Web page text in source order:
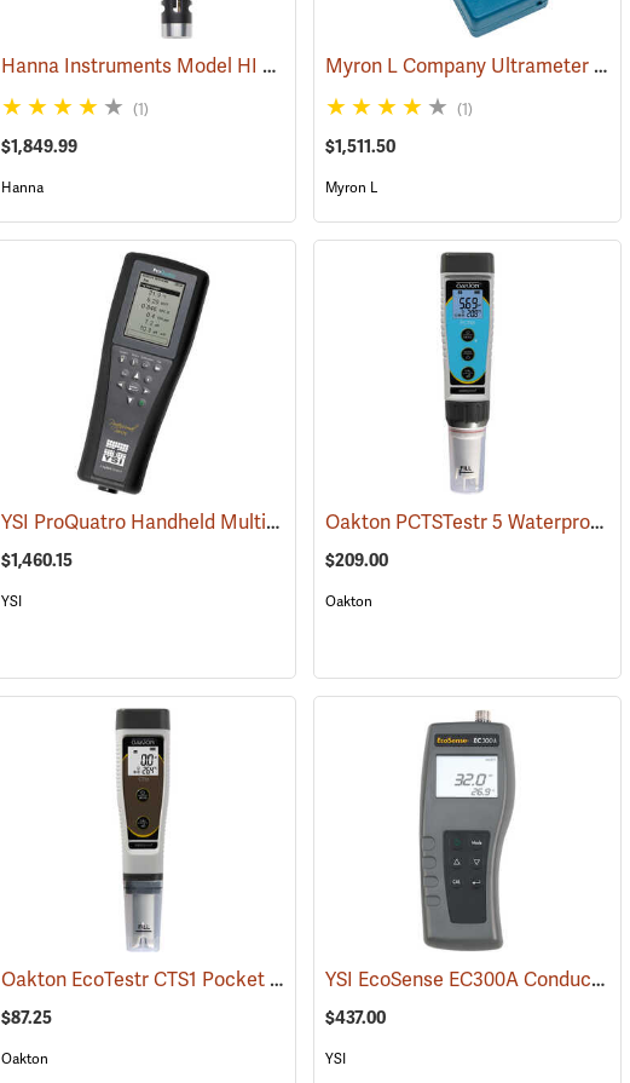
Hanna Instruments Model HI 98194 Multiparameter Waterproof Meter
(1)
$1,849.99
Hanna
Myron L Company Ultrameter II Model 6PFCE
(1)
$1,511.50
Myron L
(76721) YSI ProQuatro Handheld Multi-Parameter Instrument (76413)
$1,460.15
YSI
Oakton PCTSTestr 5 Waterproof Pocket Tester
$209.00
Oakton
Oakton EcoTestr CTS1 Pocket Conductivity, Salinity, and TDS Meter
$87.25
Oakton
YSI EcoSense EC300A Conductivity/Salinity/Temperature Meter
$437.00
YSI